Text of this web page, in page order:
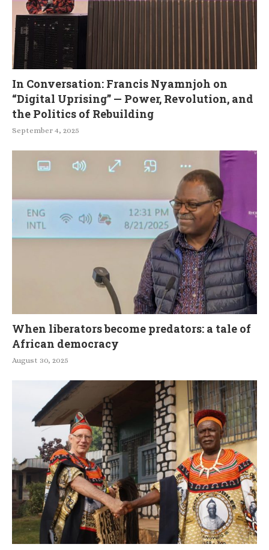
In Conversation: Francis Nyamnjoh on
“Digital Uprising” — Power, Revolution, and
the Politics of Rebuilding
September 4, 2025
When liberators become predators: a tale of
African democracy
August 30, 2025